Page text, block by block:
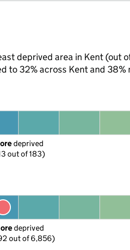
deprived area in Kent (out
to 32% across Kent and 38%
deprived
out of 183)
deprived
out of 6,856)